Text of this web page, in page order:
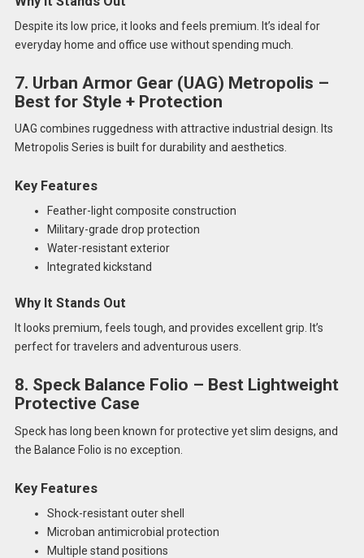
Despite its low price, it looks and feels premium. It’s ideal for
everyday home and office use without spending much.
7. Urban Armor Gear (UAG) Metropolis –
Best for Style + Protection
UAG combines ruggedness with attractive industrial design. Its
Metropolis Series is built for durability and aesthetics.
Key Features
Feather-light composite construction
Military-grade drop protection
Water-resistant exterior
Integrated kickstand
Why It Stands Out
It looks premium, feels tough, and provides excellent grip. It’s
perfect for travelers and adventurous users.
8. Speck Balance Folio – Best Lightweight
Protective Case
Speck has long been known for protective yet slim designs, and
the Balance Folio is no exception.
Key Features
Shock-resistant outer shell
Microban antimicrobial protection
Multiple stand positions